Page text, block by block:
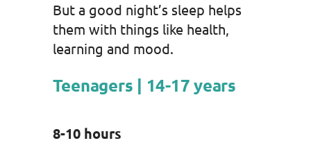
But a good night’s sleep helps
them with things like health,
learning and mood.
Teenagers | 14-17 years
8-10 hours